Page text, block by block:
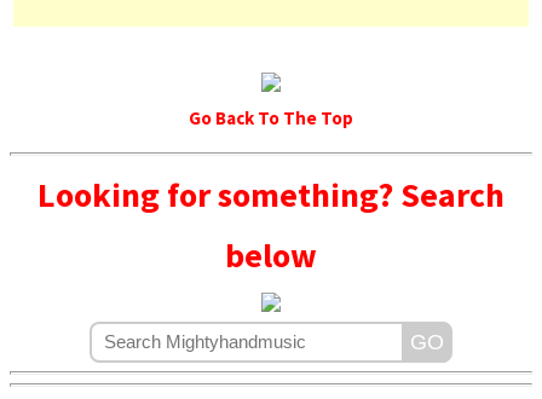
Go Back To The Top
Looking for something? Search
below